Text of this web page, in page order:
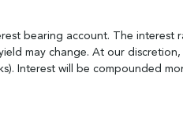
bearing account. The
may change. At our
Interest will be compounded